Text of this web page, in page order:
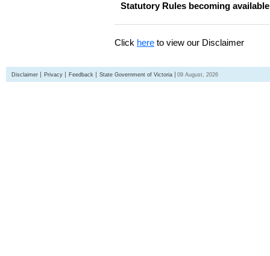
Statutory Rules becoming available
Click here to view our Disclaimer
Disclaimer Privacy Feedback State Government of Victoria 09 August, 2026